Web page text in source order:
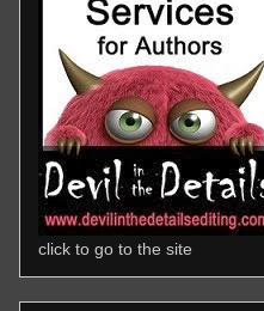
click to go to the site